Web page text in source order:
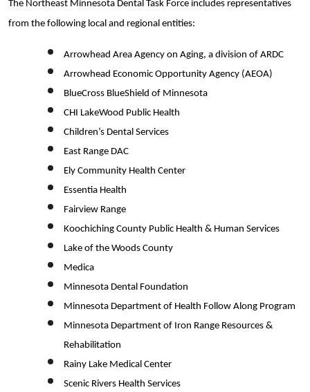
The Northeast Minnesota Dental Task Force includes representatives
from the following local and regional entities:
Arrowhead Area Agency on Aging, a division of ARDC
Arrowhead Economic Opportunity Agency (AEOA)
BlueCross BlueShield of Minnesota
CHI LakeWood Public Health
Children’s Dental Services
East Range DAC
Ely Community Health Center
Essentia Health
Fairview Range
Koochiching County Public Health & Human Services
Lake of the Woods County
Medica
Minnesota Dental Foundation
Minnesota Department of Health Follow Along Program
Minnesota Department of Iron Range Resources &
Rehabilitation
Rainy Lake Medical Center
Scenic Rivers Health Services